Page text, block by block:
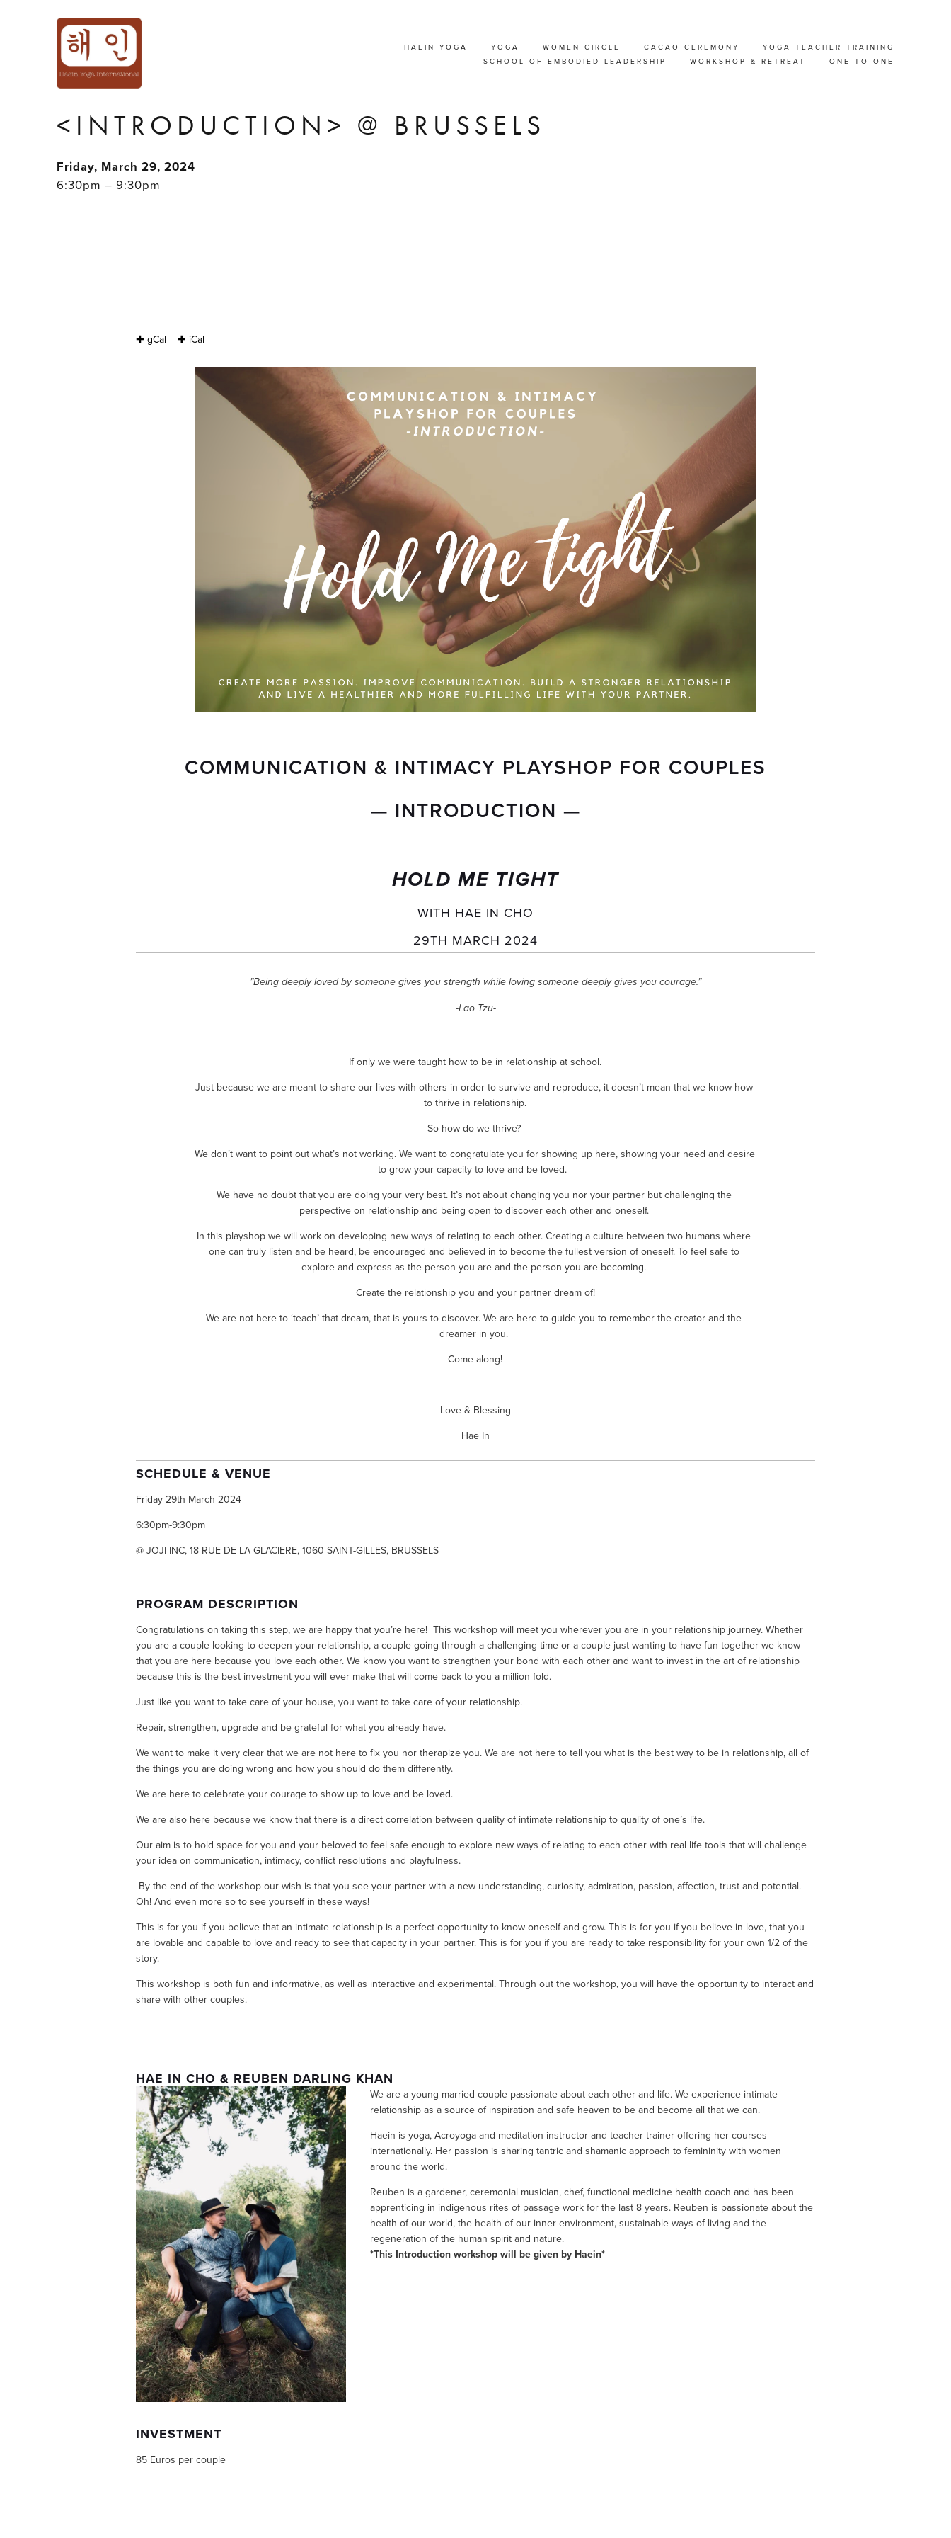
HAEIN YOGA YOGA WOMEN CIRCLE CACAO CEREMONY
YOGA TEACHER TRAINING
SCHOOL OF EMBODIED LEADERSHIP
WORKSHOP & RETREAT ONE TO ONE
'HOLD ME TIGHT' COMMUNICATION &
INTIMACY PLAYSHOP FOR COUPLE
<INTRODUCTION> @ BRUSSELS
Friday, March 29, 2024
6:30pm – 9:30pm
✚ gCal ✚ iCal
COMMUNICATION & INTIMACY PLAYSHOP FOR COUPLES
— INTRODUCTION —
HOLD ME TIGHT
WITH HAE IN CHO
29TH MARCH 2024
”Being deeply loved by someone gives you strength while loving someone deeply gives you courage.”
-Lao Tzu-
If only we were taught how to be in relationship at school.
Just because we are meant to share our lives with others in order to survive and reproduce, it doesn’t mean that we know how
to thrive in relationship.
So how do we thrive?
We don’t want to point out what’s not working. We want to congratulate you for showing up here, showing your need and desire
to grow your capacity to love and be loved.
We have no doubt that you are doing your very best. It’s not about changing you nor your partner but challenging the
perspective on relationship and being open to discover each other and oneself.
In this playshop we will work on developing new ways of relating to each other. Creating a culture between two humans where
one can truly listen and be heard, be encouraged and believed in to become the fullest version of oneself. To feel safe to
explore and express as the person you are and the person you are becoming.
Create the relationship you and your partner dream of!
We are not here to ‘teach’ that dream, that is yours to discover. We are here to guide you to remember the creator and the
dreamer in you.
Come along!
Love & Blessing
Hae In
SCHEDULE & VENUE
Friday 29th March 2024
6:30pm-9:30pm
@ JOJI INC, 18 RUE DE LA GLACIERE, 1060 SAINT-GILLES, BRUSSELS
PROGRAM DESCRIPTION
Congratulations on taking this step, we are happy that you’re here!  This workshop will meet you wherever you are in your relationship journey. Whether
you are a couple looking to deepen your relationship, a couple going through a challenging time or a couple just wanting to have fun together we know
that you are here because you love each other. We know you want to strengthen your bond with each other and want to invest in the art of relationship
because this is the best investment you will ever make that will come back to you a million fold.
Just like you want to take care of your house, you want to take care of your relationship.
Repair, strengthen, upgrade and be grateful for what you already have.
We want to make it very clear that we are not here to fix you nor therapize you. We are not here to tell you what is the best way to be in relationship, all of
the things you are doing wrong and how you should do them differently.
We are here to celebrate your courage to show up to love and be loved.
We are also here because we know that there is a direct correlation between quality of intimate relationship to quality of one’s life.
Our aim is to hold space for you and your beloved to feel safe enough to explore new ways of relating to each other with real life tools that will challenge
your idea on communication, intimacy, conflict resolutions and playfulness.
By the end of the workshop our wish is that you see your partner with a new understanding, curiosity, admiration, passion, affection, trust and potential.
Oh! And even more so to see yourself in these ways!
This is for you if you believe that an intimate relationship is a perfect opportunity to know oneself and grow. This is for you if you believe in love, that you
are lovable and capable to love and ready to see that capacity in your partner. This is for you if you are ready to take responsibility for your own 1/2 of the
story.
This workshop is both fun and informative, as well as interactive and experimental. Through out the workshop, you will have the opportunity to interact and
share with other couples.
HAE IN CHO & REUBEN DARLING KHAN
We are a young married couple passionate about each other and life. We experience intimate
relationship as a source of inspiration and safe heaven to be and become all that we can.
Haein is yoga, Acroyoga and meditation instructor and teacher trainer offering her courses
internationally. Her passion is sharing tantric and shamanic approach to femininity with women
around the world.
Reuben is a gardener, ceremonial musician, chef, functional medicine health coach and has been
apprenticing in indigenous rites of passage work for the last 8 years. Reuben is passionate about the
health of our world, the health of our inner environment, sustainable ways of living and the
regeneration of the human spirit and nature.
*This Introduction workshop will be given by Haein*
INVESTMENT
85 Euros per couple